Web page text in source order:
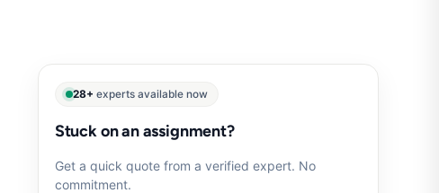
28+ experts available now
Stuck on an assignment?
Get a quick quote from a verified expert. No
commitment.